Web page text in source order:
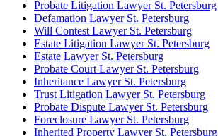
Probate Litigation Lawyer St. Petersburg
Defamation Lawyer St. Petersburg
Will Contest Lawyer St. Petersburg
Estate Litigation Lawyer St. Petersburg
Estate Lawyer St. Petersburg
Probate Court Lawyer St. Petersburg
Inheritance Lawyer St. Petersburg
Trust Litigation Lawyer St. Petersburg
Probate Dispute Lawyer St. Petersburg
Foreclosure Lawyer St. Petersburg
Inherited Property Lawyer St. Petersburg